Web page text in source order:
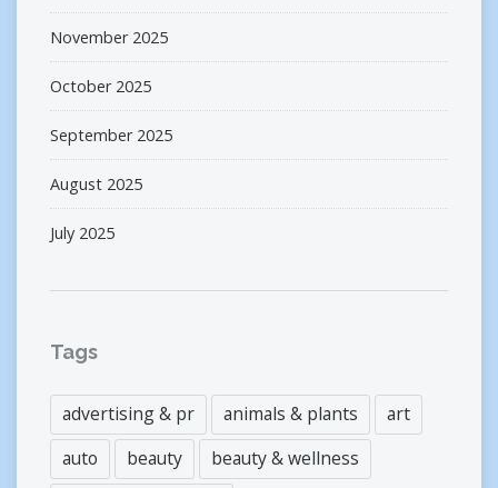
November 2025
October 2025
September 2025
August 2025
July 2025
Tags
advertising & pr animals & plants
art
auto
beauty
beauty & wellness